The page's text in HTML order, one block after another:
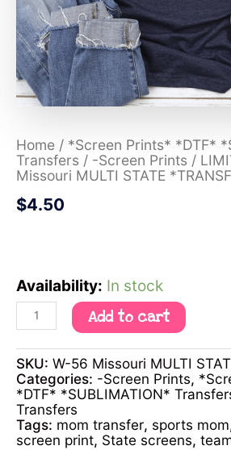
Home / *Screen Prints* *DTF*
Transfers / -Screen Prints /
Missouri MULTI STATE
$4.50
Availability: In stock
Add to cart
SKU: W-56 Missouri MULTI
Categories: -Screen Prints,
*DTF* *SUBLIMATION*
Transfers
Tags: mom transfer, sports mom
screen print, State screens,